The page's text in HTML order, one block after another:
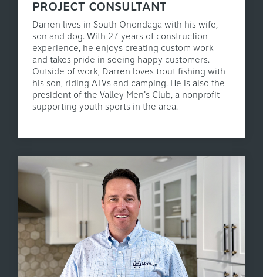
PROJECT CONSULTANT
Darren lives in South Onondaga with his wife,
son and dog. With 27 years of construction
experience, he enjoys creating custom work
and takes pride in seeing happy customers.
Outside of work, Darren loves trout fishing with
his son, riding ATVs and camping. He is also the
president of the Valley Men's Club, a nonprofit
supporting youth sports in the area.